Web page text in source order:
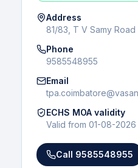
Address
81/83, T V Samy
Phone
9585548955
Email
ECHS MOA validity
Valid from 01-08-2026
Call 9585548955